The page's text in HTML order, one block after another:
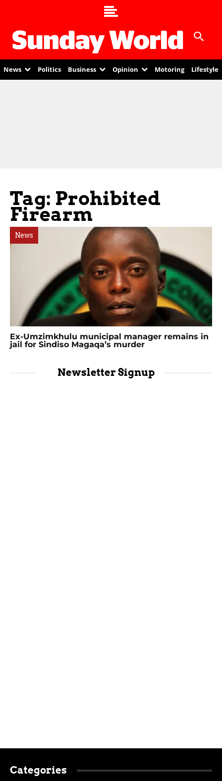
News Politics Business Opinion Motoring Lifestyle
Tag: Prohibited
Firearm
News
Ex-Umzimkhulu municipal manager remains in
jail for Sindiso Magaqa’s murder
Newsletter Signup
Categories